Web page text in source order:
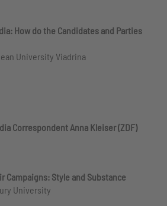
How do the Candidates and Parties
University Viadrina
Correspondent Anna Kleiser (ZDF)
Campaigns: Style and Substance
University